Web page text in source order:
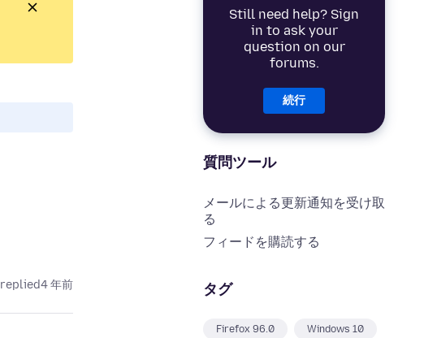
Still need help? Sign
in to ask your
question on our
forums.
続行
質問ツール
メールによる更新通知を受け取
る
フィードを購読する
タグ
Firefox 96.0 Windows 10
replied4 年前